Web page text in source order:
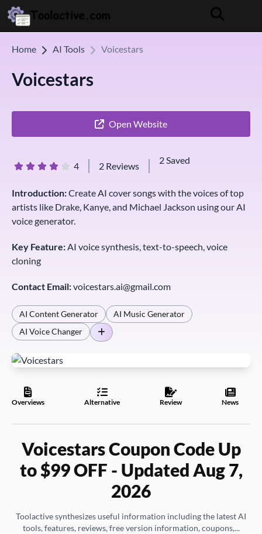
Home AI Tools Voicestars
Voicestars
Open Website
4 2 Reviews
2 Saved
Introduction:Create AI cover songs with the voices of top
artists like Drake, Kanye, and Michael Jackson using our AI
voice generator.
Key Feature:AI voice synthesis, text-to-speech, voice
cloning
Contact Email:voicestars.ai@gmail.com
AI Content Generator
AI Music Generator
AI Voice Changer
Overviews Alternative Review News
Voicestars Coupon Code Up
to $99 OFF - Updated Aug 7,
2026
Toolactive synthesizes useful information including the latest AI
tools, features, reviews, free version information, coupons,...